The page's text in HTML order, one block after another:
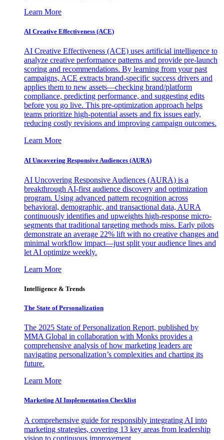
Learn More
AI Creative Effectiveness (ACE)
AI Creative Effectiveness (ACE) uses artificial intelligence to
analyze creative performance patterns and provide pre-launch
scoring and recommendations. By learning from your past
campaigns, ACE extracts brand-specific success drivers and
applies them to new assets—checking brand/platform
compliance, predicting performance, and suggesting edits
before you go live. This pre-optimization approach helps
teams prioritize high-potential assets and fix issues early,
reducing costly revisions and improving campaign outcomes.
Learn More
AI Uncovering Responsive Audiences (AURA)
AI Uncovering Responsive Audiences (AURA) is a
breakthrough AI-first audience discovery and optimization
program. Using advanced pattern recognition across
behavioral, demographic, and transactional data, AURA
continuously identifies and upweights high-response micro-
segments that traditional targeting methods miss. Early pilots
demonstrate an average 22% lift with no creative changes and
minimal workflow impact—just split your audience lines and
let AI optimize weekly.
Learn More
Intelligence & Trends
The State of Personalization
The 2025 State of Personalization Report, published by
MMA Global in collaboration with Monks provides a
comprehensive analysis of how marketing leaders are
navigating personalization’s complexities and charting its
future.
Learn More
Marketing AI Implementation Checklist
A comprehensive guide for responsibly integrating AI into
marketing strategies, covering 13 key areas from leadership
vision to continuous improvement